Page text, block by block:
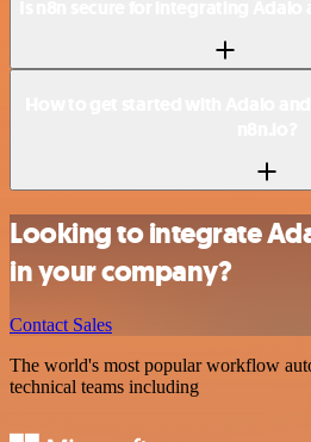
Looking to integrate
in your company?
Contact Sales
The world's most popular workflow
technical teams including